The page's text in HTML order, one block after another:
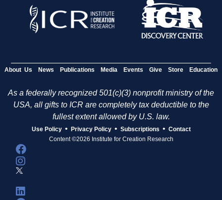
About Us News Publications Media Events Give Store Education
As a federally recognized 501(c)(3) nonprofit ministry of the
USA, all gifts to ICR are completely tax deductible to the
fullest extent allowed by U.S. law.
Use Policy • Privacy Policy • Subscriptions • Contact
Content ©2026 Institute for Creation Research